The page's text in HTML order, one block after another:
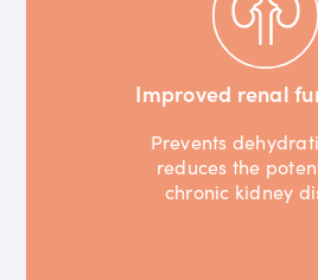
Improved renal
Prevents
reduces the
chronic kidney